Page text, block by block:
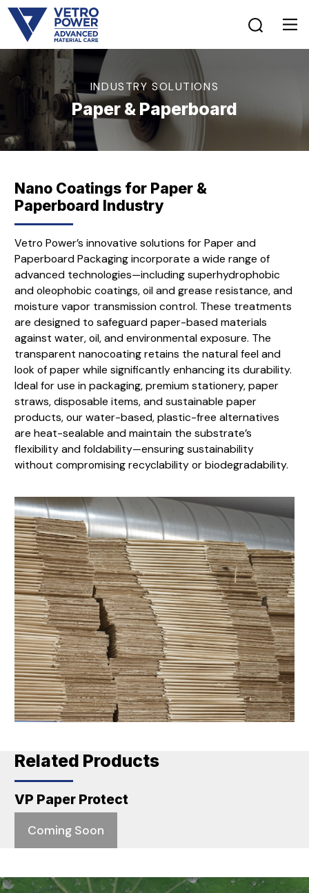
INDUSTRY SOLUTIONS
Paper & Paperboard
Nano Coatings for Paper &
Paperboard Industry
Vetro Power’s innovative solutions for Paper and
Paperboard Packaging incorporate a wide range of
advanced technologies—including superhydrophobic
and oleophobic coatings, oil and grease resistance, and
moisture vapor transmission control. These treatments
are designed to safeguard paper-based materials
against water, oil, and environmental exposure. The
transparent nanocoating retains the natural feel and
look of paper while significantly enhancing its durability.
Ideal for use in packaging, premium stationery, paper
straws, disposable items, and sustainable paper
products, our water-based, plastic-free alternatives
are heat-sealable and maintain the substrate’s
flexibility and foldability—ensuring sustainability
without compromising recyclability or biodegradability.
Related Products
VP Paper Protect
Coming Soon